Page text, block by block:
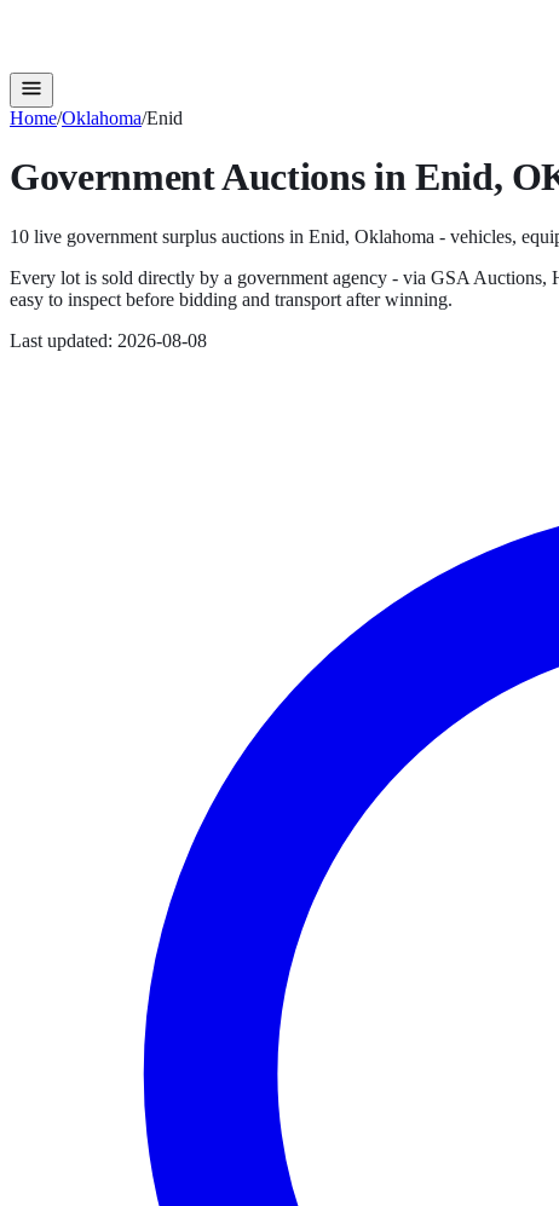
Home/Oklahoma/Enid
Government Auctions inEnid,
10 live government surplus auctions in Enid, Oklahoma - vehicles,
Every lot is sold directly by a government agency - via GSA
easy to inspect before bidding and transport after winning.
Last updated: 2026-08-08